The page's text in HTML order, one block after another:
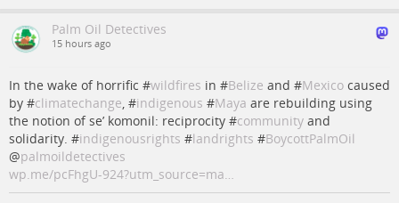
Palm Oil Detectives
15 hours ago
In the wake of horrific #wildfires in #Belize and #Mexico caused
by #climatechange, #indigenous #Maya are rebuilding using
the notion of se’ komonil: reciprocity #community and
solidarity. #indigenousrights #landrights #BoycottPalmOil
@palmoildetectives
wp.me/pcFhgU-924?utm_source=ma…